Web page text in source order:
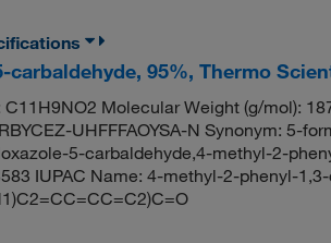
carbaldehyde, 95%, Thermo
Molecular Weight (g/mol):
UHFFFAOYSA-N Synonym: 5-
5-carbaldehyde,4-methyl-2-
IUPAC Name: 4-methyl-2-phenyl-